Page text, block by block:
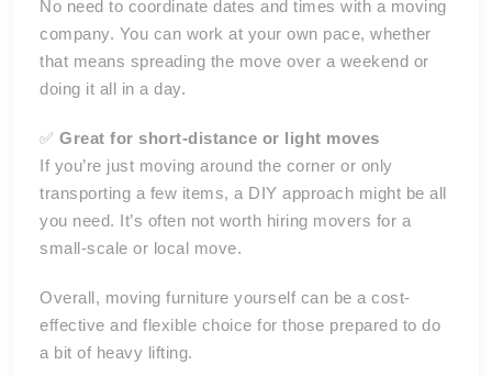
No need to coordinate dates and times with a moving
company. You can work at your own pace, whether
that means spreading the move over a weekend or
doing it all in a day.
✅ Great for short-distance or light moves
If you’re just moving around the corner or only
transporting a few items, a DIY approach might be all
you need. It’s often not worth hiring movers for a
small-scale or local move.
Overall, moving furniture yourself can be a cost-
effective and flexible choice for those prepared to do
a bit of heavy lifting.